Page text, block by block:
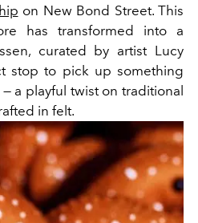
on New Bond Street. This
has transformed into a
curated by artist Lucy
stop to pick up something
a playful twist on traditional
in felt.